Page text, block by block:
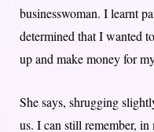
businesswoman. I learnt
determined that I wanted
up and make money for
She says, shrugging
us. I can still remember,